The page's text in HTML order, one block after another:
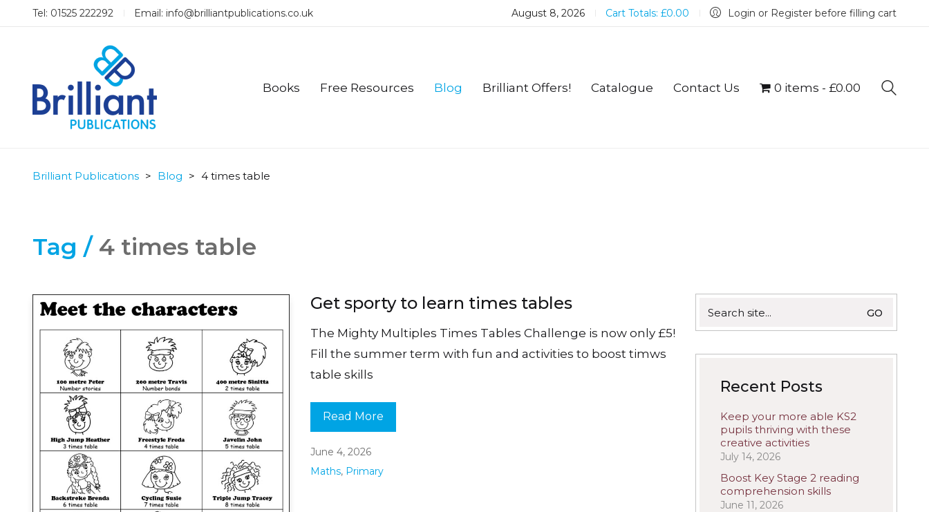
Tel: 01525 222292 Email: info@brilliantpublications.co.uk August 8, 2026 Cart Totals: £0.00 Login or Register before filling cart
Books Free Resources Blog Brilliant Offers! Catalogue Contact Us 0 items £0.00
Brilliant Publications > Blog > 4 times table
Tag / 4 times table
Get sporty to learn times tables
The Mighty Multiples Times Tables Challenge is now only £5!
Fill the summer term with fun and activities to boost timws
table skills
Read More
June 4, 2026
Maths, Primary
for:
Recent Posts
Keep your more able KS2
pupils thriving with these
creative activities
July 14, 2026
Boost Key Stage 2 reading
comprehension skills
June 11, 2026